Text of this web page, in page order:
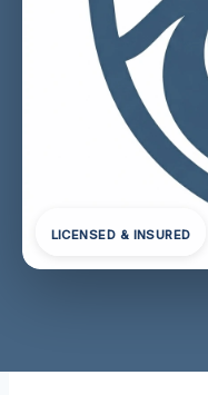
LICENSED & INSURED